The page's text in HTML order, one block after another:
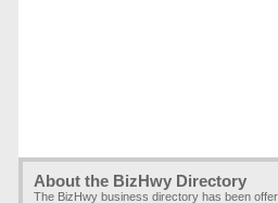
About the BizHwy Directory
The BizHwy business directory has been